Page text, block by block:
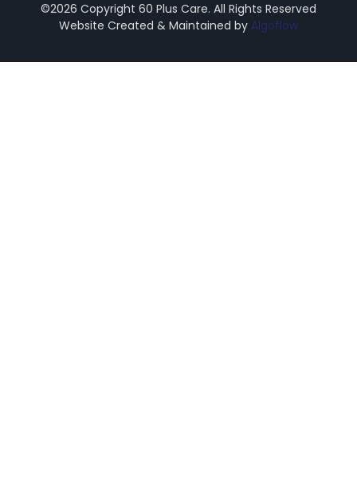
©2026 Copyright 60 Plus Care. All Rights Reserved
Website Created & Maintained by Algoflow